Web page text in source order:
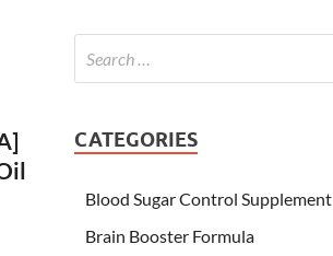
CATEGORIES
Blood Sugar Control Supplement
Brain Booster Formula